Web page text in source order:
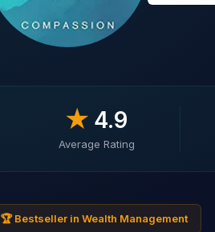
★ 4.9
Average Rating
🏆 Bestseller in Wealth Management